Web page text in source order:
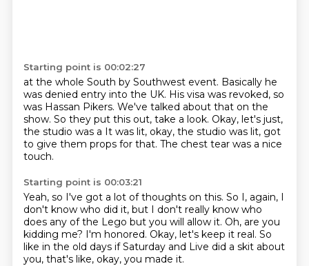
Starting point is 00:02:27
at the whole South by Southwest event. Basically he
was denied entry into the UK. His visa was revoked, so
was Hassan Pikers. We've talked about that on the
show. So they put this out, take a look. Okay, let's just,
the studio was a It was lit, okay, the studio was lit, got
to give them props for that. The chest tear was a nice
touch.
Starting point is 00:03:21
Yeah, so I've got a lot of thoughts on this. So I, again, I
don't know who did it, but I don't really know who
does any of the Lego but you will allow it. Oh, are you
kidding me? I'm honored. Okay, let's keep it real. So
like in the old days if Saturday and Live did a skit about
you, that's like, okay, you made it.